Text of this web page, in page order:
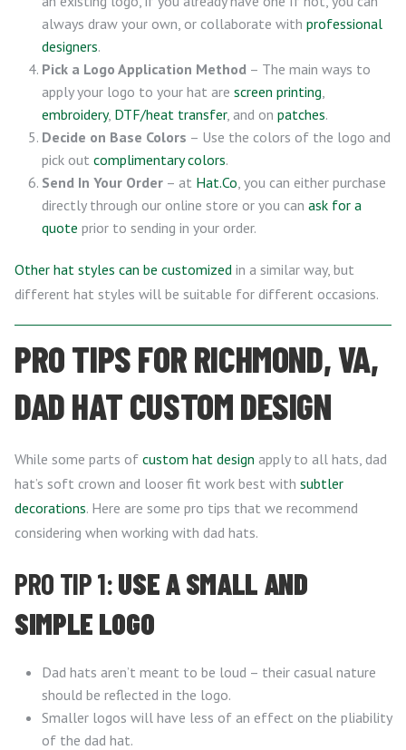
always draw your own, or collaborate with professional
designers.
Pick a Logo Application Method – The main ways to
apply your logo to your hat are screen printing,
embroidery, DTF/heat transfer, and on patches.
Decide on Base Colors – Use the colors of the logo and
pick out complimentary colors.
Send In Your Order – at Hat.Co, you can either purchase
directly through our online store or you can ask for a
quote prior to sending in your order.
Other hat styles can be customized in a similar way, but
different hat styles will be suitable for different occasions.
PRO TIPS FOR RICHMOND, VA,
DAD HAT CUSTOM DESIGN
While some parts of custom hat design apply to all hats, dad
hat’s soft crown and looser fit work best with subtler
decorations. Here are some pro tips that we recommend
considering when working with dad hats.
PRO TIP 1:USE A SMALL AND
SIMPLE LOGO
Dad hats aren’t meant to be loud – their casual nature
should be reflected in the logo.
Smaller logos will have less of an effect on the pliability
of the dad hat.